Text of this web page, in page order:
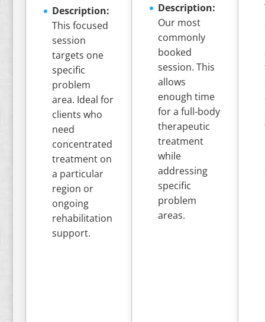
Description:
This focused
session
targets one
specific
problem
area. Ideal for
clients who
need
concentrated
treatment on
a particular
region or
ongoing
rehabilitation
support.
Description:
Our most
commonly
booked
session. This
allows
enough time
for a full-body
therapeutic
treatment
while
addressing
specific
problem
areas.